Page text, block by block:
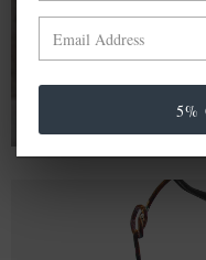
In calculating the
differences with
sterling silver and
emissive
5%